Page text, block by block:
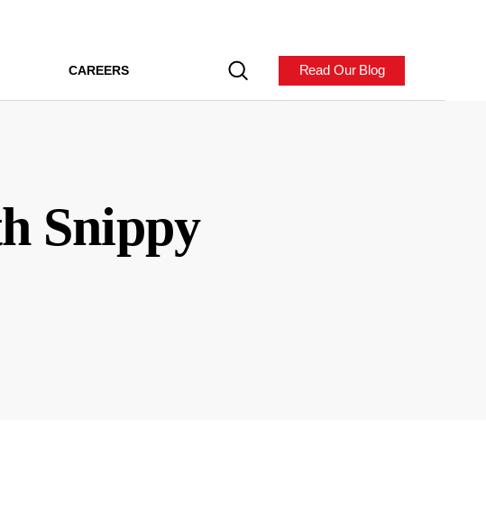
CAREERS Read Our Blog
Snippy